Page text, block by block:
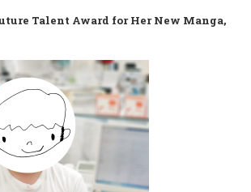
Talent Award for Her New Manga,